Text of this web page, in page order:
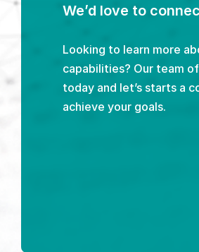
We’d love to
Looking to learn more
capabilities? Our team
today and let’s starts a
achieve your goals.